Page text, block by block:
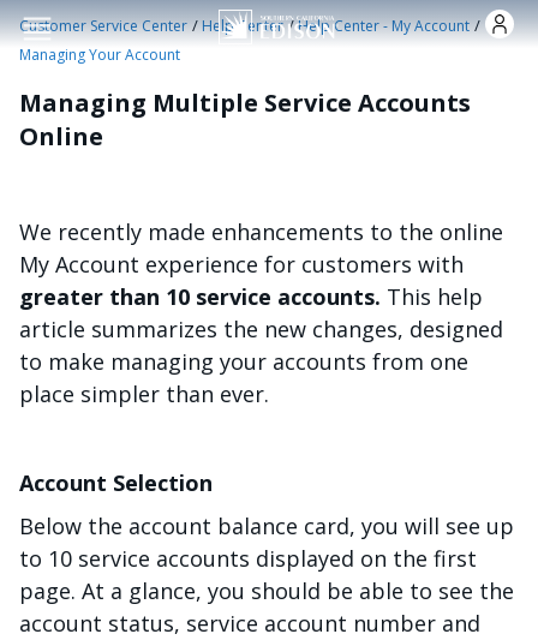
Skip to main content
Customer Service Center /Help Center /Help Center - My Account /
Managing Your Account
Managing Multiple Service Accounts
Online
We recently made enhancements to the online
My Account experience for customers with
greater than 10 service accounts. This help
article summarizes the new changes, designed
to make managing your accounts from one
place simpler than ever.
Account Selection
Below the account balance card, you will see up
to 10 service accounts displayed on the first
page. At a glance, you should be able to see the
account status, service account number and